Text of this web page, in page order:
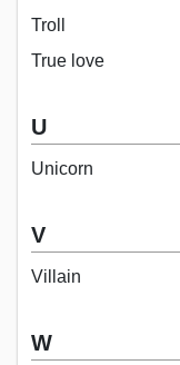
Troll
True love
U
Unicorn
V
Villain
W